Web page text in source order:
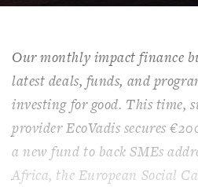
Our monthly impact finance
latest deals, funds, and
investing for good. This time,
provider EcoVadis secures
a new fund to back SMEs
Africa, the European Social